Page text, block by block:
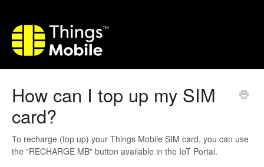
How can I top up my SIM
card?
To recharge (top up) your Things Mobile SIM card, you can use
the "RECHARGE MB" button available in the IoT Portal.